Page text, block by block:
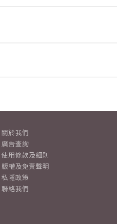
關於我們
廣告查詢
使用條款及細則
版權及免責聲明
私隱政策
聯絡我們